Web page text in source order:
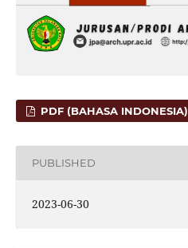
PDF (BAHASA INDONESIA)
PUBLISHED
2023-06-30